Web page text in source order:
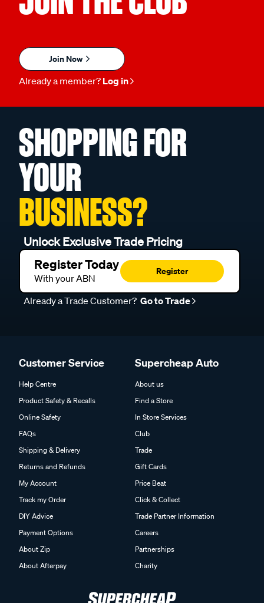
Join Now
Already a member? Log in
SHOPPING FOR
YOUR
BUSINESS?
Unlock Exclusive Trade Pricing
Register Today
With your ABN
Register
Already a Trade Customer? Go to Trade
Customer Service
Help Centre
Product Safety & Recalls
Online Safety
FAQs
Shipping & Delivery
Returns and Refunds
My Account
Track my Order
DIY Advice
Payment Options
About Zip
About Afterpay
Supercheap Auto
About us
Find a Store
In Store Services
Club
Trade
Gift Cards
Price Beat
Click & Collect
Trade Partner Information
Careers
Partnerships
Charity